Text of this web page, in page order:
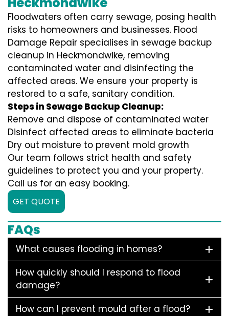
Floodwaters often carry sewage, posing health
risks to homeowners and businesses. Flood
Damage Repair specialises in sewage backup
cleanup in Heckmondwike, removing
contaminated water and disinfecting the
affected areas. We ensure your property is
restored to a safe, sanitary condition.
Steps in Sewage Backup Cleanup:
Remove and dispose of contaminated water
Disinfect affected areas to eliminate bacteria
Dry out moisture to prevent mold growth
Our team follows strict health and safety
guidelines to protect you and your property.
Call us for an easy booking.
GET QUOTE
FAQs
What causes flooding in homes?
How quickly should I respond to flood
damage?
How can I prevent mould after a flood?